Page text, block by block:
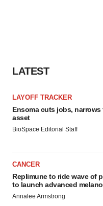
LATEST
LAYOFF TRACKER
Ensoma cuts jobs,
asset
BioSpace Editorial Staff
CANCER
Replimune to ride wave of
to launch advanced
Annalee Armstrong